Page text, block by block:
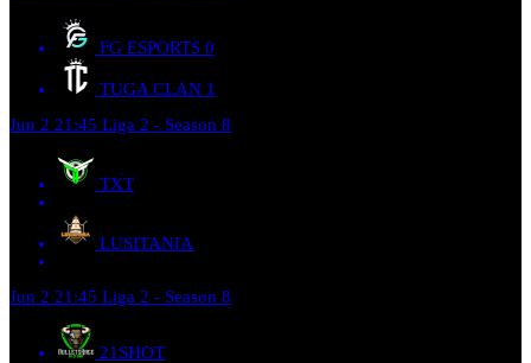
FG ESPORTS 0
TUGA CLAN 1
Jun 2 21:45 Liga 2 - Season 8
TXT
LUSITANIA
Jun 2 21:45 Liga 2 - Season 8
21SHOT